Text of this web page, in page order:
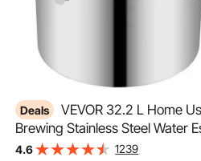
Deals
VEVOR 32.2 L Home
Brewing Stainless Steel Water
4.6 1239